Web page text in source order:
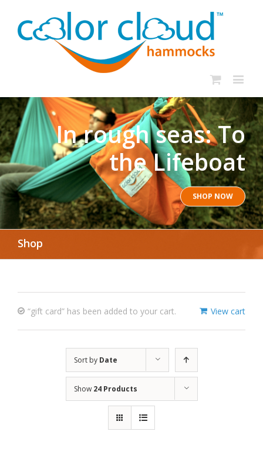
In rough seas: To
the Lifeboat
SHOP NOW
Shop
View cart
“gift card” has been added to your cart.
Sort by Date
Show 24 Products